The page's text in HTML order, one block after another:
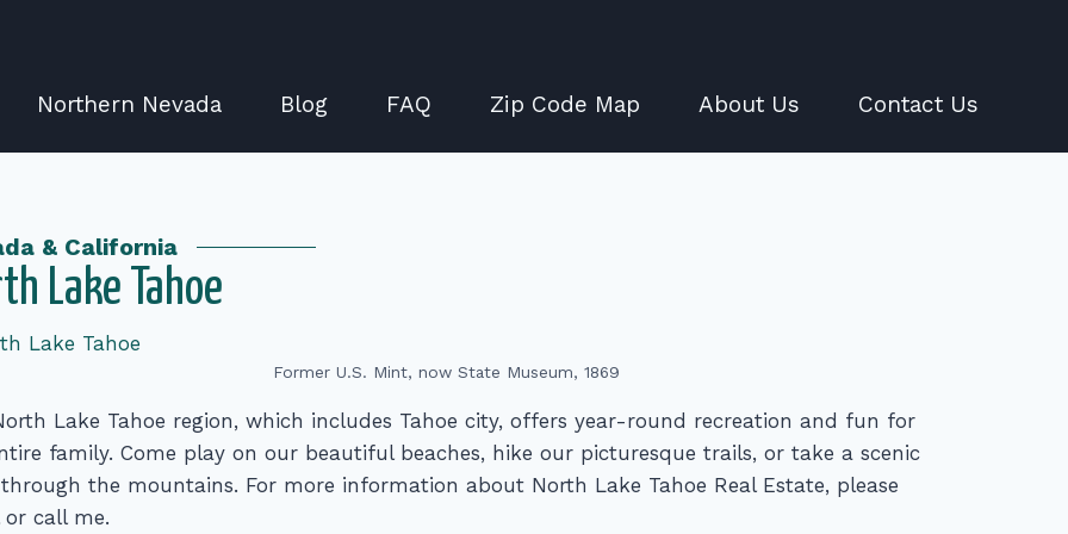
Northern Nevada Blog FAQ Zip Code Map About Us Contact Us
& California
Lake Tahoe
Former U.S. Mint, now State Museum, 1869
Lake Tahoe region, which includes Tahoe city, offers year-round recreation and fun for
family. Come play on our beautiful beaches, hike our picturesque trails, or take a scenic
the mountains. For more information about North Lake Tahoe Real Estate, please
or call me.